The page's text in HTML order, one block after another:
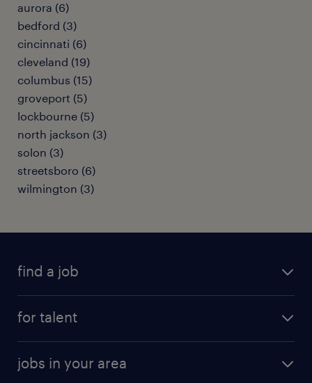
aurora (6)
bedford (3)
cincinnati (6)
cleveland (19)
columbus (15)
groveport (5)
lockbourne (5)
north jackson (3)
solon (3)
streetsboro (6)
wilmington (3)
find a job
for talent
why work with us
jobs in your area